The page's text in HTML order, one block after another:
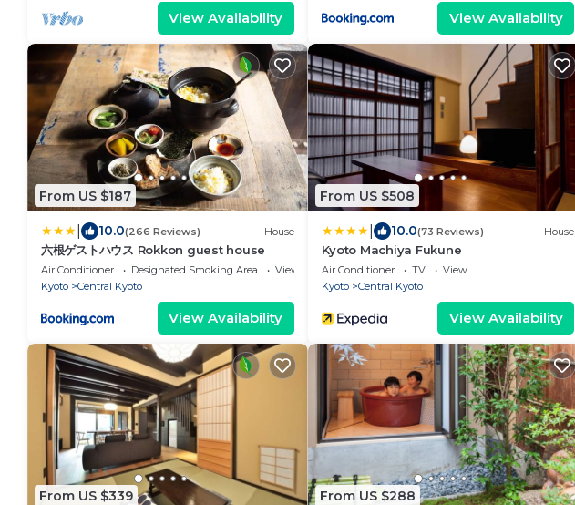
View Availability View Availability
From US $187
10.0(266 Reviews) House
六根ゲストハウス Rokkon guest house
Air Conditioner Designated Smoking Area
View
Kyoto
Central Kyoto
View Availability
From US $508
10.0(73 Reviews) House
Kyoto Machiya Fukune
Air Conditioner TV
View
Kyoto
Central Kyoto
View Availability
From US $339 From US $288